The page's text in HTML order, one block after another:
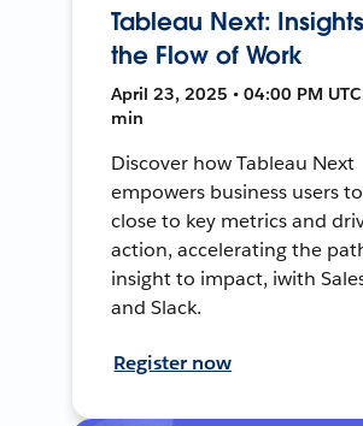
Tableau Next:
the Flow of Work
April 23, 2025 • 04:00 PM UTC
min
Discover how Tableau Next
empowers business users
close to key metrics and
action, accelerating the
insight to impact, iwith
and Slack.
Register now